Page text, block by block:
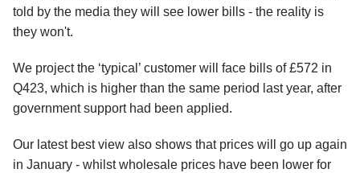
told by the media they will see lower bills - the reality is
they won't.
We project the ‘typical’ customer will face bills of £572 in
Q423, which is higher than the same period last year, after
government support had been applied.
Our latest best view also shows that prices will go up again
in January - whilst wholesale prices have been lower for